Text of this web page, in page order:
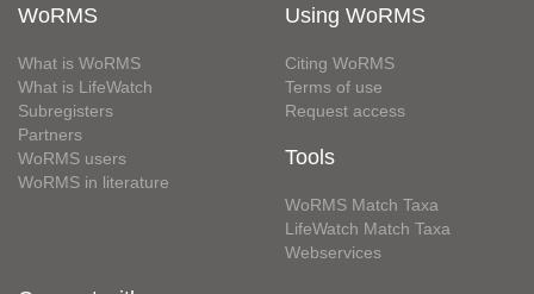
WoRMS
What is WoRMS
What is LifeWatch
Subregisters
Partners
WoRMS users
WoRMS in literature
Using WoRMS
Citing WoRMS
Terms of use
Request access
Tools
WoRMS Match Taxa
LifeWatch Match Taxa
Webservices